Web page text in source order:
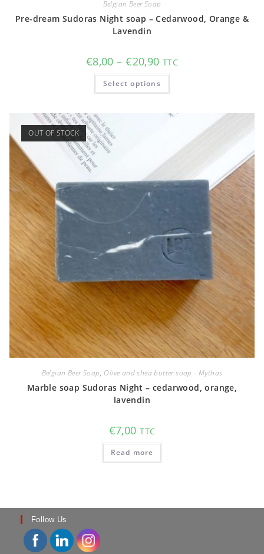
Belgian Beer Soap
Pre-dream Sudoras Night soap – Cedarwood, Orange &
Lavendin
€8,00 – €20,90Price
range:
€8,00
through
€20,90
TTC
Select options
This
has
The
chosen
on
page
OUT OF STOCK
Belgian Beer Soap, Olive and shea butter soap - Mythas
Marble soap Sudoras Night – cedarwood, orange,
lavendin
€7,00 TTC
Read more
Follow Us